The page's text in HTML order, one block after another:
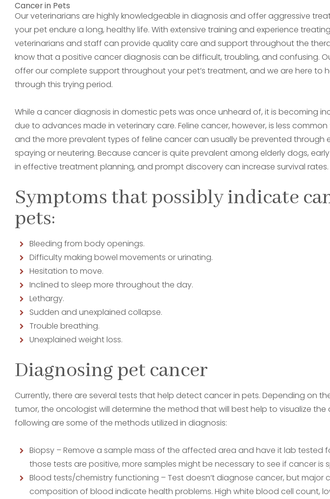
Cancer in Pets
Our veterinarians are highly knowledgeable in diagnosis and offer aggressive
your pet endure a long, healthy life. With extensive training and experience
veterinarians and staff can provide quality care and support throughout the
know that a positive cancer diagnosis can be difficult, troubling, and confusing.
offer our complete support throughout your pet’s treatment, and we are here to
through this trying period.
While a cancer diagnosis in domestic pets was once unheard of, it is becoming
due to advances made in veterinary care. Feline cancer, however, is less
and the more prevalent types of feline cancer can usually be prevented through
spaying or neutering. Because cancer is quite prevalent among elderly dogs,
in effective treatment planning, and prompt discovery can increase survival rates.
Symptoms that possibly indicate
pets:
Bleeding from body openings.
Difficulty making bowel movements or urinating.
Hesitation to move.
Inclined to sleep more throughout the day.
Lethargy.
Sudden and unexplained collapse.
Trouble breathing.
Unexplained weight loss.
Diagnosing pet cancer
Currently, there are several tests that help detect cancer in pets. Depending on
tumor, the oncologist will determine the method that will best help to visualize the
following are some of the methods utilized in diagnosis:
Biopsy – Remove a sample mass of the affected area and have it lab tested
those tests are positive, more samples might be necessary to see if cancer is
Blood tests/chemistry functioning – Test doesn’t diagnose cancer, but major
composition of blood indicate health problems. High white blood cell count,